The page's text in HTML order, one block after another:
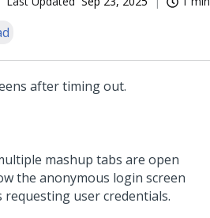
after timing out.
mashup tabs are open
the anonymous login screen
user credentials.